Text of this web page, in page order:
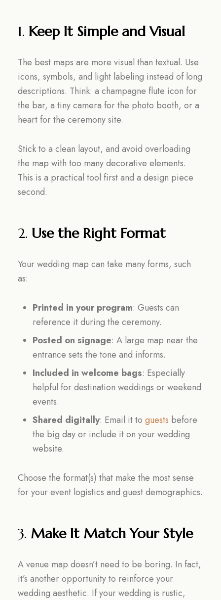
1. Keep It Simple and Visual
The best maps are more visual than textual. Use
icons, symbols, and light labeling instead of long
descriptions. Think: a champagne flute icon for
the bar, a tiny camera for the photo booth, or a
heart for the ceremony site.
Stick to a clean layout, and avoid overloading
the map with too many decorative elements.
This is a practical tool first and a design piece
second.
2. Use the Right Format
Your wedding map can take many forms, such
as:
Printed in your program: Guests can
reference it during the ceremony.
Posted on signage: A large map near the
entrance sets the tone and informs.
Included in welcome bags: Especially
helpful for destination weddings or weekend
events.
Shared digitally: Email it to guests before
the big day or include it on your wedding
website.
Choose the format(s) that make the most sense
for your event logistics and guest demographics.
3. Make It Match Your Style
A venue map doesn’t need to be boring. In fact,
it’s another opportunity to reinforce your
wedding aesthetic. If your wedding is rustic,